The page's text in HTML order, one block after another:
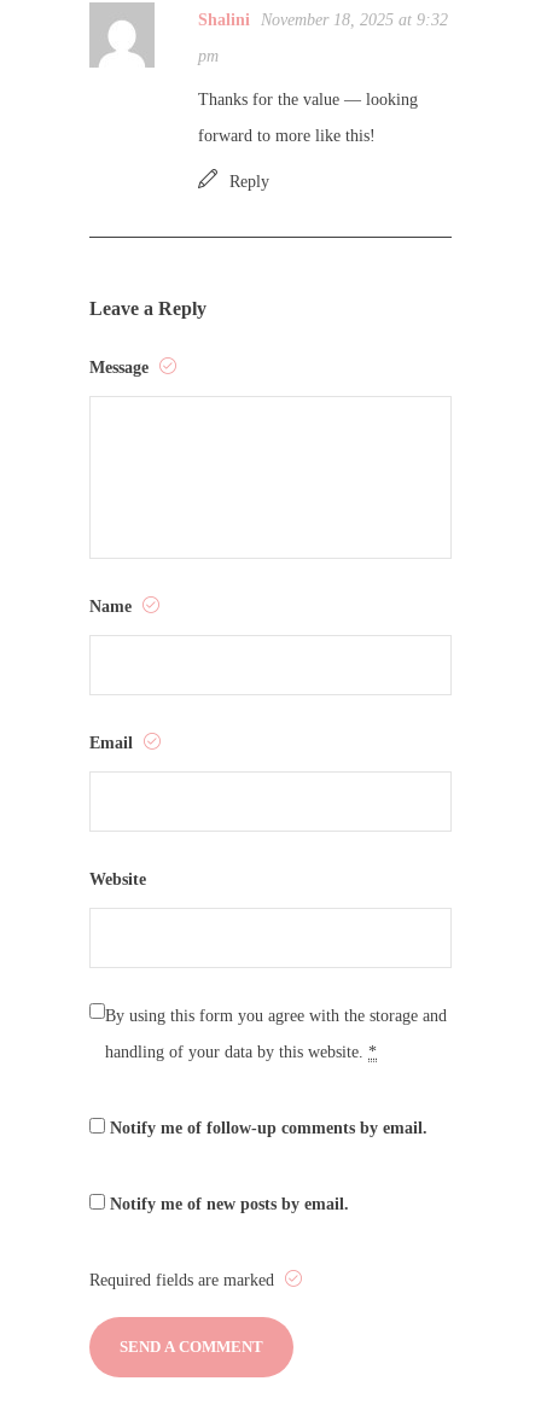
Shalini November 18, 2025 at 9:32
pm
Thanks for the value — looking
forward to more like this!
Reply
Leave a Reply
Message
Name
Email
Website
By using this form you agree with the storage and
handling of your data by this website. *
Notify me of follow-up comments by email.
Notify me of new posts by email.
Required fields are marked